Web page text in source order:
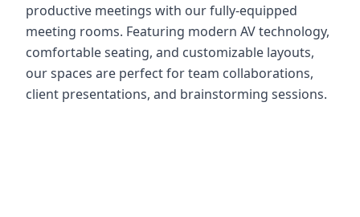
productive meetings with our fully-equipped
meeting rooms. Featuring modern AV technology,
comfortable seating, and customizable layouts,
our spaces are perfect for team collaborations,
client presentations, and brainstorming sessions.